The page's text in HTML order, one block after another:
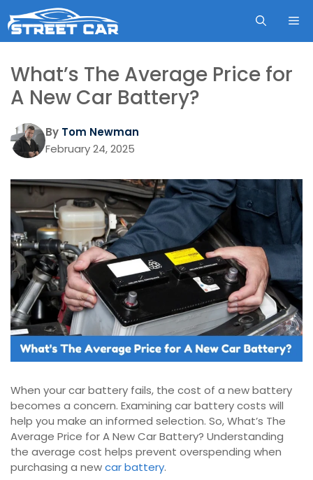
to
content
What’s The Average Price for
A New Car Battery?
By Tom Newman
February 24, 2025
When your car battery fails, the cost of a new battery
becomes a concern. Examining car battery costs will
help you make an informed selection. So, What’s The
Average Price for A New Car Battery? Understanding
the average cost helps prevent overspending when
purchasing a newcar battery.